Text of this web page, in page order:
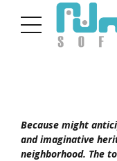
Because might
and imaginative
neighborhood. The